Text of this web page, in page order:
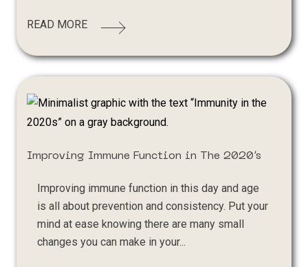
READ MORE
Improving Immune Function in The 2020’s
Improving immune function in this day and age
is all about prevention and consistency. Put your
mind at ease knowing there are many small
changes you can make in your...